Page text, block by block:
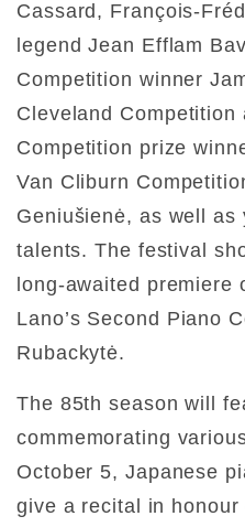
Cassard, François-
legend Jean Efflam
Competition winner
Cleveland Competition
Competition prize
Van Cliburn
Geniušienė, as well as
talents. The festival
long-awaited premiere
Lano’s Second Piano
Rubackytė.
The 85th season will
commemorating
October 5, Japanese
give a recital in honour